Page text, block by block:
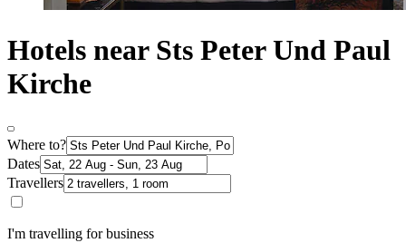
Hotels near Sts Peter Und Paul
Kirche
Where to?
Dates
Travellers
I'm travelling for business